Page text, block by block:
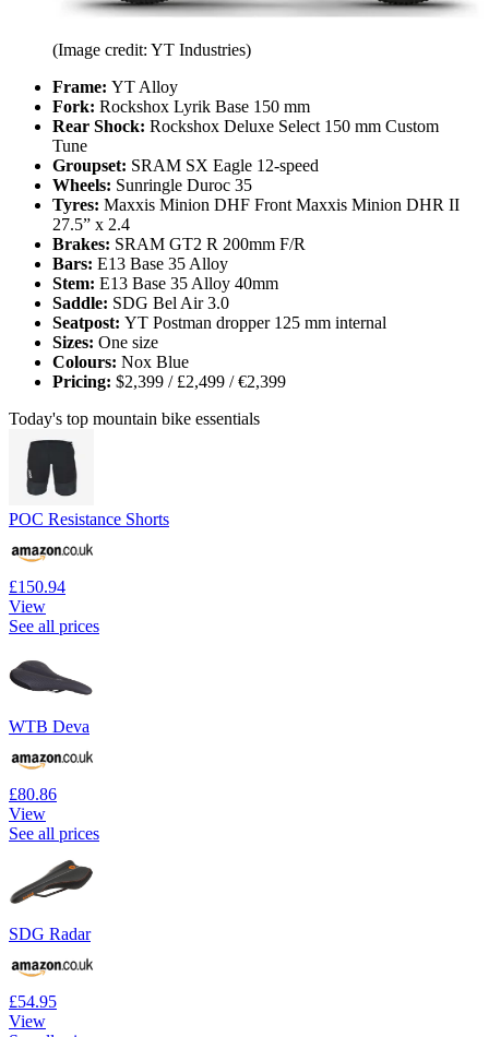
(Image credit: YT Industries)
Frame: YT Alloy
Fork: Rockshox Lyrik Base 150 mm
Rear Shock: Rockshox Deluxe Select 150 mm Custom
Tune
Groupset: SRAM SX Eagle 12-speed
Wheels: Sunringle Duroc 35
Tyres: Maxxis Minion DHF Front Maxxis Minion DHR II
27.5” x 2.4
Brakes: SRAM GT2 R 200mm F/R
Bars: E13 Base 35 Alloy
Stem: E13 Base 35 Alloy 40mm
Saddle: SDG Bel Air 3.0
Seatpost: YT Postman dropper 125 mm internal
Sizes: One size
Colours: Nox Blue
Pricing: $2,399 / £2,499 / €2,399
Today's top mountain bike essentials
POC Resistance Shorts
£150.94
View
See all prices
WTB Deva
£80.86
View
See all prices
SDG Radar
£54.95
View